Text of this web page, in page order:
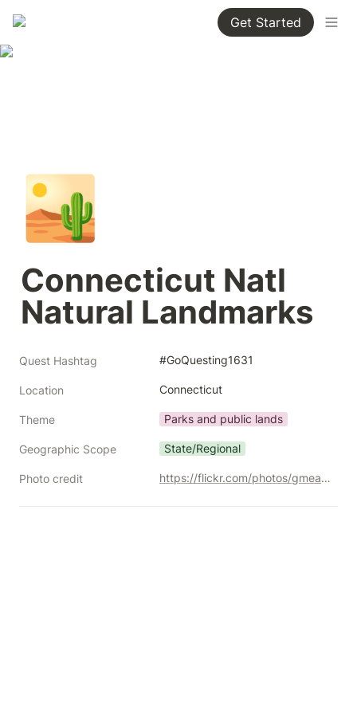
Get Started
🏜️
Connecticut Natl
Natural Landmarks
Quest Hashtag #GoQuesting1631
Location Connecticut
Theme Parks and public lands
Geographic Scope State/Regional
Photo credit https://flickr.com/photos/gmeador/5977123360/